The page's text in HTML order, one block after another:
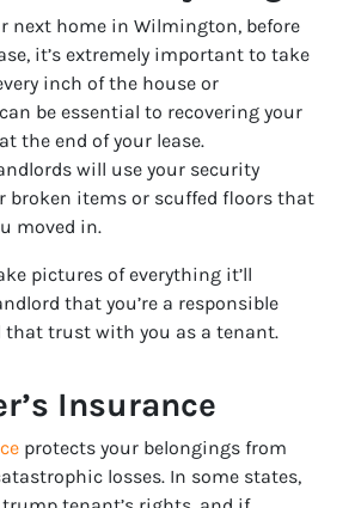
next home in Wilmington, before
it’s extremely important to take
inch of the house or
be essential to recovering your
the end of your lease.
will use your security
broken items or scuffed floors that
moved in.
pictures of everything it’ll
that you’re a responsible
trust with you as a tenant.
Insurance
protects your belongings from
losses. In some states,